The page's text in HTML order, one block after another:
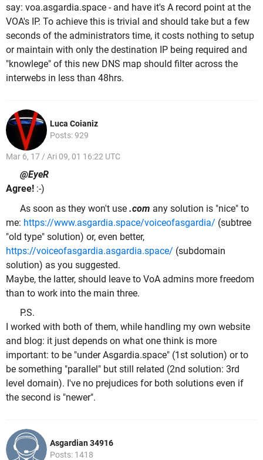
say: voa.asgardia.space - and have it's A record point at the
VOA's IP. To achieve this is trivial and should take but a few
seconds of the administrators time, it costs nothing to setup
or maintain with only the destination IP being required and
"knowlege" of this new DNS map should filter across the
interwebs in less than 48hrs.
Luca Coianiz
Posts: 929
Mar 6, 17 / Ari 09, 01 16:22 UTC
@EyeR
Agree! :-)
As soon as they won't use .com any solution is "nice" to
me: https://www.asgardia.space/voiceofasgardia/ (subtree
"old type" solution) or, even better,
https://voiceofasgardia.asgardia.space/ (subdomain
solution) as you suggested.
Maybe, the latter, should leave to VoA admins more freedom
than to work into the main three.
P.S.
I worked with both of them, while handling my own website
and blog: it just depends on what one think is more
important: to be "under Asgardia.space" (1st solution) or to
be something "parallel" but still related (2nd solution: 3rd
level domain). I've no prejudices for both solutions even if
the second is "newer".
Asgardian 34916
Posts: 1418